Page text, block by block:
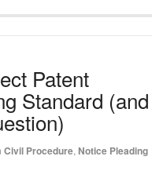
Patent
Standard (and
Civil Procedure, Notice Pleading